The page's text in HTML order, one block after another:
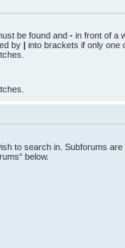
be found and - in front of a
by | into brackets if only one
to search in. Subforums
below.